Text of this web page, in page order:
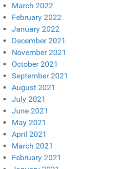
March 2022
February 2022
January 2022
December 2021
November 2021
October 2021
September 2021
August 2021
July 2021
June 2021
May 2021
April 2021
March 2021
February 2021